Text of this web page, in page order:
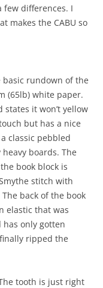
few differences. I
makes the CABU so
basic rundown of the
(65lb) white paper.
it won’t yellow
but has a nice
classic pebbled
boards. The
book block is
stitch with
back of the book
elastic that was
has only gotten
ripped the
tooth is just right